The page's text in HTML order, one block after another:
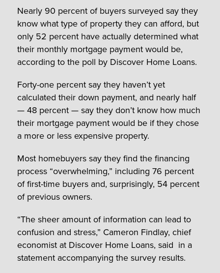
Nearly 90 percent of buyers surveyed say they
know what type of property they can afford, but
only 52 percent have actually determined what
their monthly mortgage payment would be,
according to the poll by Discover Home Loans.
Forty-one percent say they haven’t yet
calculated their down payment, and nearly half
— 48 percent — say they don’t know how much
their mortgage payment would be if they chose
a more or less expensive property.
Most homebuyers say they find the financing
process “overwhelming,” including 76 percent
of first-time buyers and, surprisingly, 54 percent
of previous owners.
“The sheer amount of information can lead to
confusion and stress,” Cameron Findlay, chief
economist at Discover Home Loans, said in a
statement accompanying the survey results.